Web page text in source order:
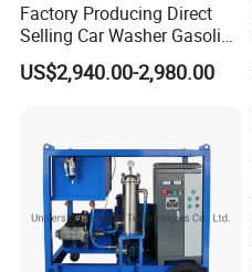
Factory Producing Direct
Selling Car Washer Gasoline
Adjust Pressure Hot Water
High Pressure Washer
US$2,940.00-2,980.00